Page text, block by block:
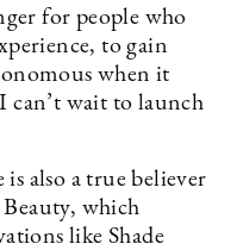
for people who
to gain
when it
can’t wait to launch
also a true believer
which
like Shade